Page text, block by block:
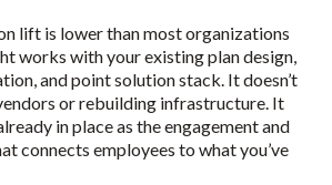
lift is lower than most organizations
works with your existing plan design,
and point solution stack. It doesn’t
or rebuilding infrastructure. It
in place as the engagement and
connects employees to what you’ve